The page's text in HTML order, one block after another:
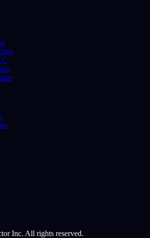
Inc. All rights reserved.